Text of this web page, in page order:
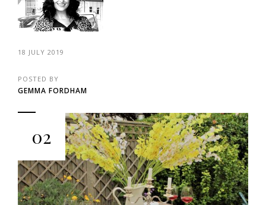
18 JULY 2019
POSTED BY
GEMMA FORDHAM
02